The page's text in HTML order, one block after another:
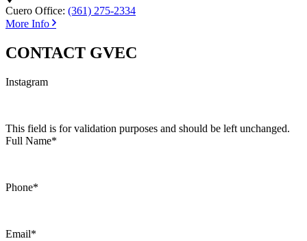
Cuero Office: (361) 275-2334
More Info
CONTACT GVEC
Instagram
This field is for validation purposes and should be left unchanged.
Full Name*
Phone*
Email*